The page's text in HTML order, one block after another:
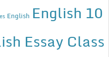
English English 10
Essay Class